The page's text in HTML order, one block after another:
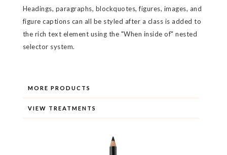
Headings, paragraphs, blockquotes, figures, images, and
figure captions can all be styled after a class is added to
the rich text element using the "When inside of" nested
selector system.
MORE PRODUCTS
VIEW TREATMENTS